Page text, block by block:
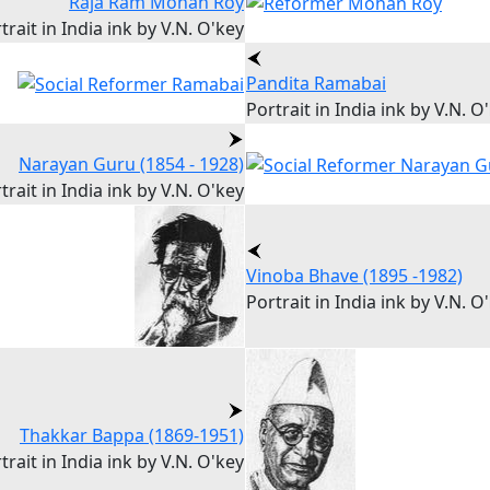
in India ink by V.N. O'key
Pandita Ramabai
Portrait in India ink by V.N.
Narayan Guru (1854 - 1928)
in India ink by V.N. O'key
Vinoba Bhave (1895 -1982)
Portrait in India ink by V.N.
Thakkar Bappa (1869-1951)
in India ink by V.N. O'key